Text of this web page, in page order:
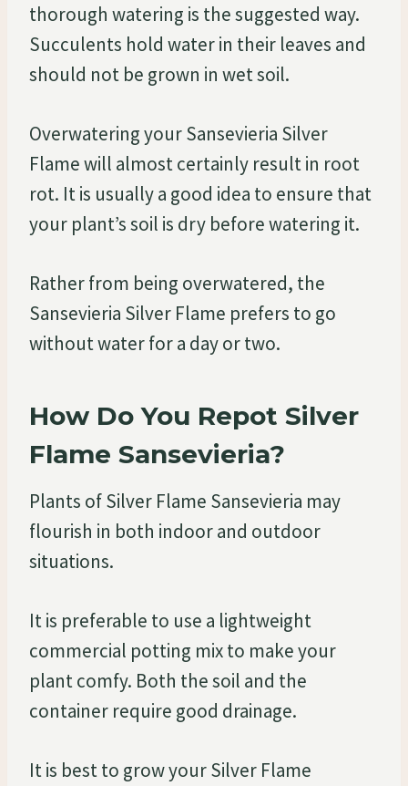
thorough watering is the suggested way.
Succulents hold water in their leaves and
should not be grown in wet soil.
Overwatering your Sansevieria Silver
Flame will almost certainly result in root
rot. It is usually a good idea to ensure that
your plant’s soil is dry before watering it.
Rather from being overwatered, the
Sansevieria Silver Flame prefers to go
without water for a day or two.
How Do You Repot Silver
Flame Sansevieria?
Plants of Silver Flame Sansevieria may
flourish in both indoor and outdoor
situations.
It is preferable to use a lightweight
commercial potting mix to make your
plant comfy. Both the soil and the
container require good drainage.
It is best to grow your Silver Flame